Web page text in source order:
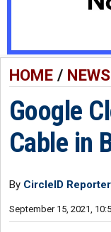
HOME/ NEWS
Google
Cable in
By CircleID Reporter
September 15, 2021,